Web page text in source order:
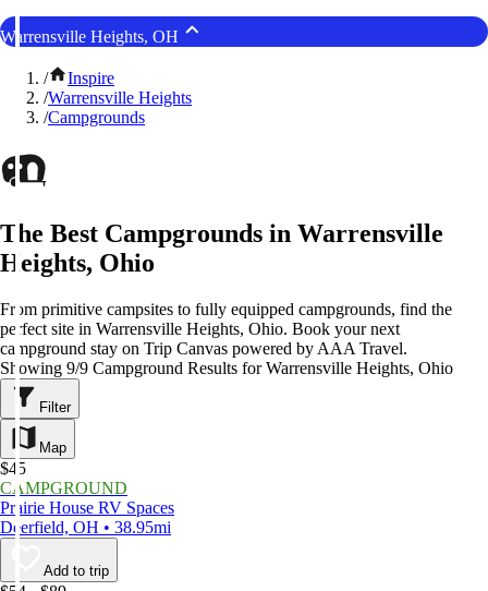
Warrensville Heights, OH
/
Inspire
/Warrensville Heights
/Campgrounds
The Best Campgrounds in Warrensville
Heights, Ohio
From primitive campsites to fully equipped campgrounds, find the
perfect site in Warrensville Heights, Ohio. Book your next
campground stay on Trip Canvas powered by AAA Travel.
Showing 9/9 Campground Results for Warrensville Heights, Ohio
Filter
Map
$45
CAMPGROUND
Prairie House RV Spaces
Deerfield, OH • 38.95mi
Add to trip